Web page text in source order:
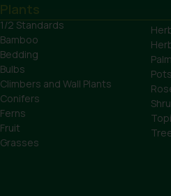
Plants
1/2 Standards
Bamboo
Bedding
Bulbs
Climbers and Wall Plants
Conifers
Ferns
Fruit
Grasses
Pots